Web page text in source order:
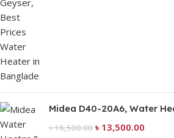
Midea D40-20A6, Water
৳16,500.00 ৳ 13,500.00